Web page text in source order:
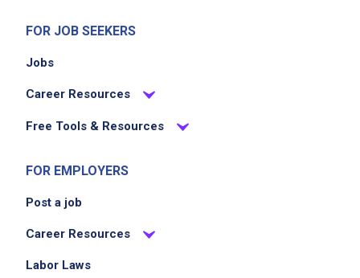
FOR JOB SEEKERS
Jobs
Career Resources
Free Tools & Resources
FOR EMPLOYERS
Post a job
Career Resources
Labor Laws